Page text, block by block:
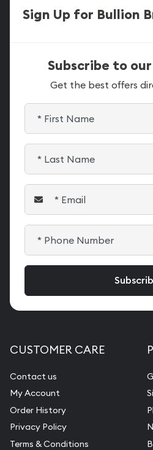
Sign Up for Bullion
Subscribe to
Get the best offers
CUSTOMER CARE
Contact us
My Account
Order History
Privacy Policy
Terms & Conditions